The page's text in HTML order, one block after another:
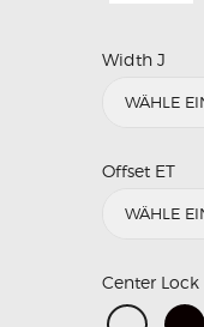
Width J
Offset ET
Center